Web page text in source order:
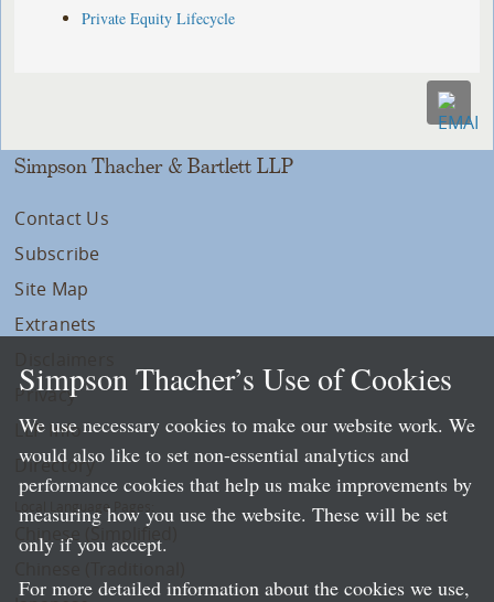
Private Equity Lifecycle
Simpson Thacher & Bartlett LLP
Contact Us
Subscribe
Site Map
Extranets
Privacy
LLP Info
Directory
Local Language Pages:
Chinese (Simplified)
Simpson Thacher’s Use of Cookies
We use necessary cookies to make our website work. We
would also like to set non-essential analytics and
performance cookies that help us make improvements by
measuring how you use the website. These will be set
only if you accept.
For more detailed information about the cookies we use,